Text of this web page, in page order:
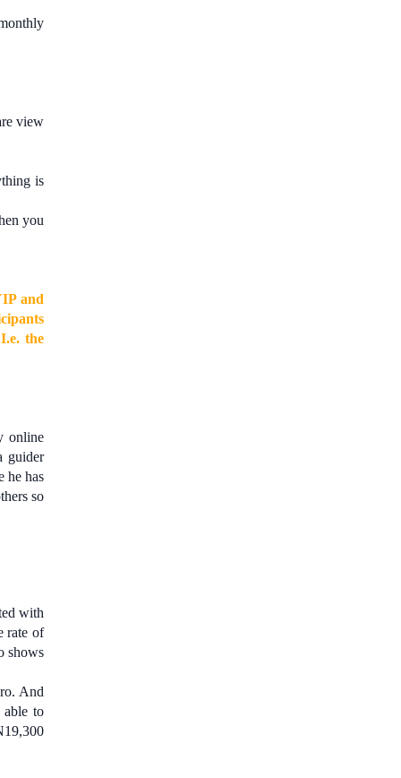
view
is
you
and
I.e. the
online
guider
he has
so
with
rate of
shows
And
to